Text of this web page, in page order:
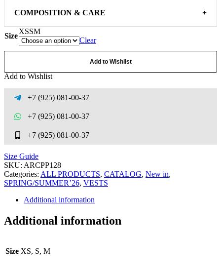
COMPOSITION & CARE +
Size
XSSM
Clear
Add to Wishlist
Add to Wishlist
+7 (925) 081-00-37
+7 (925) 081-00-37
+7 (925) 081-00-37
Size Guide
SKU: ARCPP128
Categories: ALL PRODUCTS, CATALOG, New in,
SPRING/SUMMER’26, VESTS
Additional information
Additional information
Size XS, S, M